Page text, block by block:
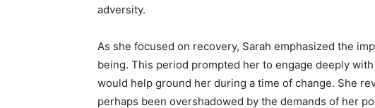
adversity.
As she focused on recovery, Sarah emphasized the
being. This period prompted her to engage deeply
would help ground her during a time of change. She
perhaps been overshadowed by the demands of her